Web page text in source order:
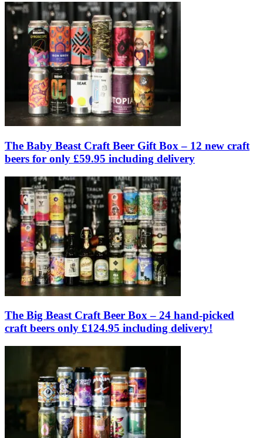
The Baby Beast Craft Beer Gift Box – 12 new craft
beers for only £59.95 including delivery
The Big Beast Craft Beer Box – 24 hand-picked
craft beers only £124.95 including delivery!